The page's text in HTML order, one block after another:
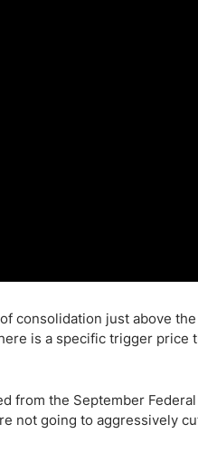
consolidation just above
is a specific trigger price
from the September
not going to aggressively